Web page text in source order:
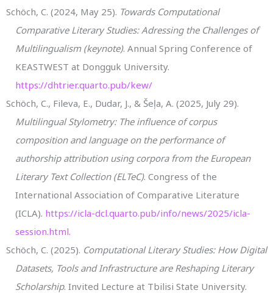
Schöch, C. (2024, May 25). Towards Computational
Comparative Literary Studies: Adressing the Challenges of
Multilingualism (keynote). Annual Spring Conference of
KEASTWEST at Dongguk University.
https://dhtrier.quarto.pub/kew/
Schöch, C., Fileva, E., Dudar, J., & Šeļa, A. (2025, July 29).
Multilingual Stylometry: The influence of corpus
composition and language on the performance of
authorship attribution using corpora from the European
Literary Text Collection (ELTeC). Congress of the
International Association of Comparative Literature
(ICLA). https://icla-dcl.quarto.pub/info/news/2025/icla-
session.html.
Schöch, C. (2025). Computational Literary Studies: How Digital
Datasets, Tools and Infrastructure are Reshaping Literary
Scholarship. Invited Lecture at Tbilisi State University.